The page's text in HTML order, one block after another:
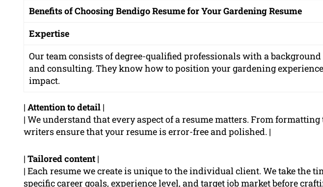
Benefits of Choosing Bendigo Resume for Your Gardening Resume
Expertise
Our team consists of degree-qualified professionals with a
and consulting. They know how to position your gardening
impact.
| Attention to detail |
| We understand that every aspect of a resume matters. From
writers ensure that your resume is error-free and polished. |
| Tailored content |
| Each resume we create is unique to the individual client. We take the
specific career goals, experience level, and target job market before